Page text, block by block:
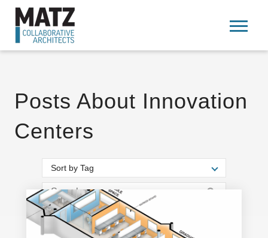
Posts About Innovation
Centers
Sort by Tag